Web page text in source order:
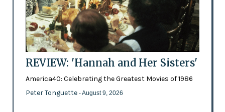
REVIEW: 'Hannah and Her Sisters'
America40: Celebrating the Greatest Movies of 1986
Peter Tonguette - August 9, 2026